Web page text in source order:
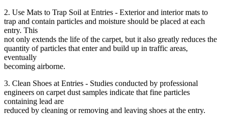
2. Use Mats to Trap Soil at Entries - Exterior and interior mats to
trap and contain particles and moisture should be placed at each
entry. This
not only extends the life of the carpet, but it also greatly reduces the
quantity of particles that enter and build up in traffic areas,
eventually
becoming airborne.
3. Clean Shoes at Entries - Studies conducted by professional
engineers on carpet dust samples indicate that fine particles
containing lead are
reduced by cleaning or removing and leaving shoes at the entry.